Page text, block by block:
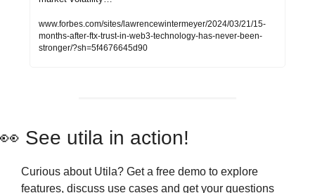
www.forbes.com/sites/lawrencewintermeyer/2024/03/21/15-
months-after-ftx-trust-in-web3-technology-has-never-been-
stronger/?sh=5f4676645d90
👀 See utila in action!
Curious about Utila? Get a free demo to explore
features, discuss use cases and get your questions